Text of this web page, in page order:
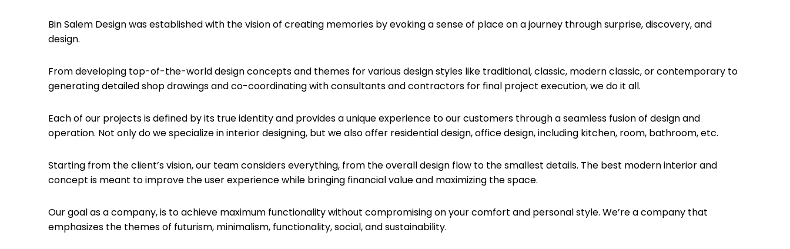
Bin Salem Design was established with the vision of creating memories by evoking a sense of place on a journey through surprise, discovery, and
design.
From developing top-of-the-world design concepts and themes for various design styles like traditional, classic, modern classic, or contemporary to
generating detailed shop drawings and co-coordinating with consultants and contractors for final project execution, we do it all.
Each of our projects is defined by its true identity and provides a unique experience to our customers through a seamless fusion of design and
operation. Not only do we specialize in interior designing, but we also offer residential design, office design, including kitchen, room, bathroom, etc.
Starting from the client’s vision, our team considers everything, from the overall design flow to the smallest details. The best modern interior and
concept is meant to improve the user experience while bringing financial value and maximizing the space.
Our goal as a company, is to achieve maximum functionality without compromising on your comfort and personal style. We’re a company that
emphasizes the themes of futurism, minimalism, functionality, social, and sustainability.